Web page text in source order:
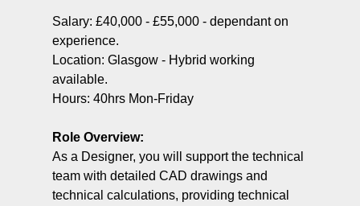
Salary: £40,000 - £55,000 - dependant on
experience.
Location: Glasgow - Hybrid working
available.
Hours: 40hrs Mon-Friday
Role Overview:
As a Designer, you will support the technical
team with detailed CAD drawings and
technical calculations, providing technical